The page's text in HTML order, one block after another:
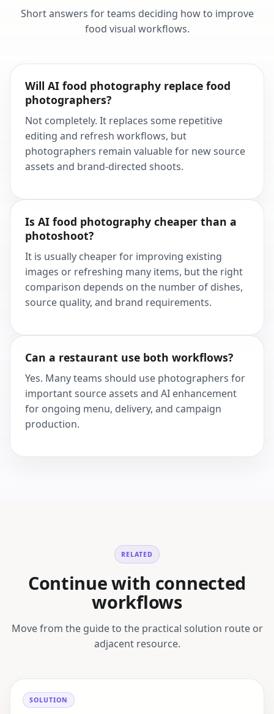
Short answers for teams deciding how to improve
food visual workflows.
Will AI food photography replace food
photographers?
Not completely. It replaces some repetitive
editing and refresh workflows, but
photographers remain valuable for new source
assets and brand-directed shoots.
Is AI food photography cheaper than a
photoshoot?
It is usually cheaper for improving existing
images or refreshing many items, but the right
comparison depends on the number of dishes,
source quality, and brand requirements.
Can a restaurant use both workflows?
Yes. Many teams should use photographers for
important source assets and AI enhancement
for ongoing menu, delivery, and campaign
production.
RELATED
Continue with connected
workflows
Move from the guide to the practical solution route or
adjacent resource.
SOLUTION